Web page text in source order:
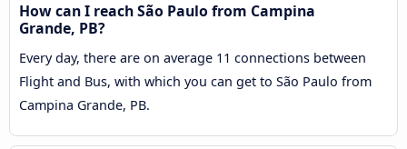
How can I reach São Paulo from Campina
Grande, PB?
Every day, there are on average 11 connections between
Flight and Bus, with which you can get to São Paulo from
Campina Grande, PB.